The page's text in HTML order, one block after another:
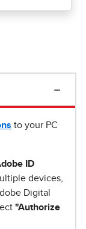
to your PC
ID
devices,
Digital
"Authorize